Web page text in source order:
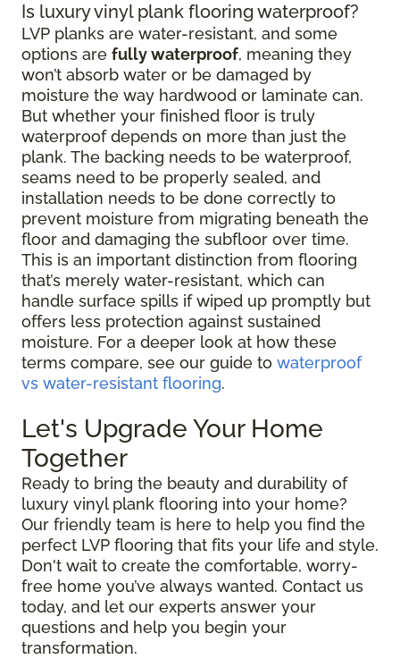
Is luxury vinyl plank flooring waterproof?
LVP planks are water-resistant, and some
options are fully waterproof, meaning they
won’t absorb water or be damaged by
moisture the way hardwood or laminate can.
But whether your finished floor is truly
waterproof depends on more than just the
plank. The backing needs to be waterproof,
seams need to be properly sealed, and
installation needs to be done correctly to
prevent moisture from migrating beneath the
floor and damaging the subfloor over time.
This is an important distinction from flooring
that’s merely water-resistant, which can
handle surface spills if wiped up promptly but
offers less protection against sustained
moisture. For a deeper look at how these
terms compare, see our guide to waterproof
vs water-resistant flooring.
Let's Upgrade Your Home
Together
Ready to bring the beauty and durability of
luxury vinyl plank flooring into your home?
Our friendly team is here to help you find the
perfect LVP flooring that fits your life and style.
Don't wait to create the comfortable, worry-
free home you’ve always wanted. Contact us
today, and let our experts answer your
questions and help you begin your
transformation.